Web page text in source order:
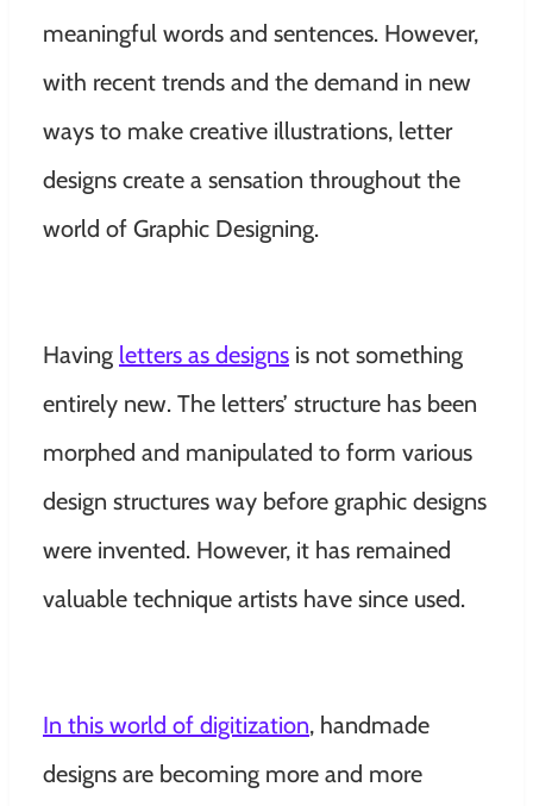
meaningful words and sentences. However,
with recent trends and the demand in new
ways to make creative illustrations, letter
designs create a sensation throughout the
world of Graphic Designing.
Having letters as designs is not something
entirely new. The letters’ structure has been
morphed and manipulated to form various
design structures way before graphic designs
were invented. However, it has remained
valuable technique artists have since used.
In this world of digitization, handmade
designs are becoming more and more